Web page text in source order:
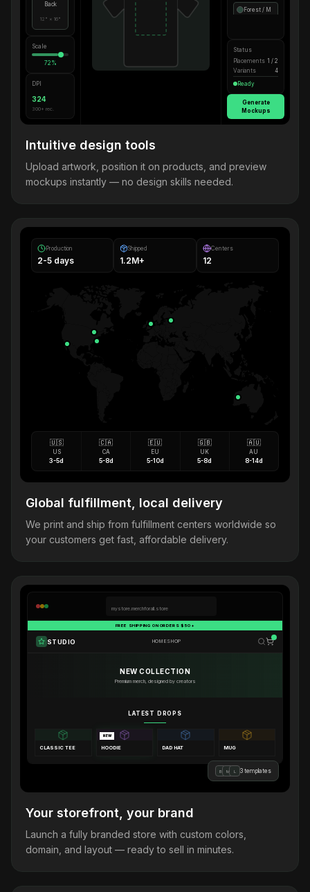
Back
12" × 16"
Scale
72%
DPI
324
300+ rec.
Forest / M
Status
Placements 1 / 2
Variants
4
Ready
Generate
Mockups
Intuitive design tools
Upload artwork, position it on products, and preview
mockups instantly — no design skills needed.
Production
2-5 days
Shipped
1.2M+
Centers
12
🇺🇸
US
3-5d
🇨🇦
CA
5-8d
🇪🇺
EU
5-10d
🇬🇧
UK
5-8d
🇦🇺
AU
8-14d
Global fulfillment, local delivery
We print and ship from fulfillment centers worldwide so
your customers get fast, affordable delivery.
mystore.merchforall.store
FREE SHIPPING ON ORDERS $50+
STUDIO HOMESHOP
NEW COLLECTION
Premium merch, designed by creators
LATEST DROPS
CLASSIC TEE
NEW
HOODIE DAD HAT MUG
B M L 3 templates
Your storefront, your brand
Launch a fully branded store with custom colors,
domain, and layout — ready to sell in minutes.